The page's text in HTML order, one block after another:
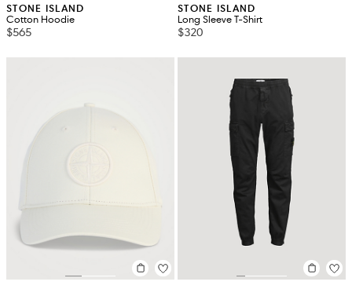
STONE ISLAND
Cotton Hoodie
$565
STONE ISLAND
Long Sleeve T-Shirt
$320